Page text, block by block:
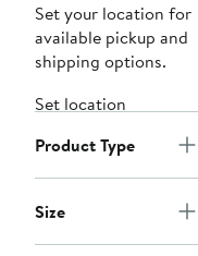
Set your location for
available pickup and
shipping options.
Set location
Product Type
Size